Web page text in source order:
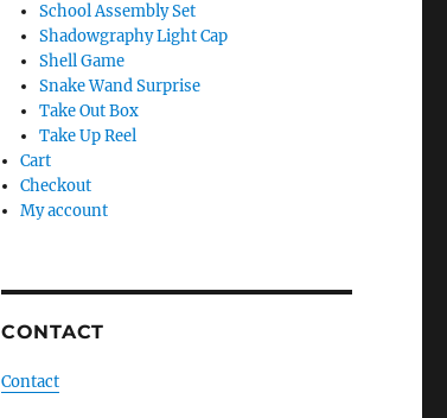
School Assembly Set
Shadowgraphy Light Cap
Shell Game
Snake Wand Surprise
Take Out Box
Take Up Reel
Cart
Checkout
My account
CONTACT
Contact